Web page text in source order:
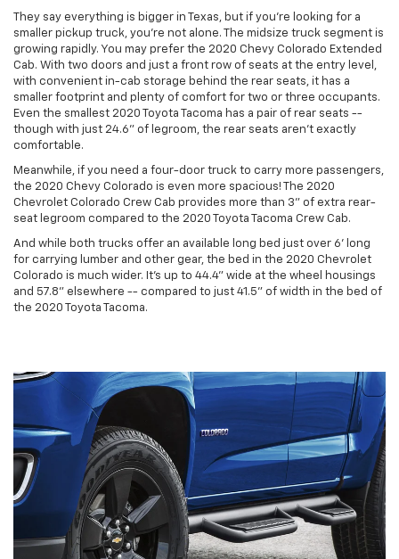
They say everything is bigger in Texas, but if you're looking for a
smaller pickup truck, you're not alone. The midsize truck segment is
growing rapidly. You may prefer the 2020 Chevy Colorado Extended
Cab. With two doors and just a front row of seats at the entry level,
with convenient in-cab storage behind the rear seats, it has a
smaller footprint and plenty of comfort for two or three occupants.
Even the smallest 2020 Toyota Tacoma has a pair of rear seats --
though with just 24.6" of legroom, the rear seats aren't exactly
comfortable.
Meanwhile, if you need a four-door truck to carry more passengers,
the 2020 Chevy Colorado is even more spacious! The 2020
Chevrolet Colorado Crew Cab provides more than 3" of extra rear-
seat legroom compared to the 2020 Toyota Tacoma Crew Cab.
And while both trucks offer an available long bed just over 6' long
for carrying lumber and other gear, the bed in the 2020 Chevrolet
Colorado is much wider. It's up to 44.4" wide at the wheel housings
and 57.8" elsewhere -- compared to just 41.5" of width in the bed of
the 2020 Toyota Tacoma.